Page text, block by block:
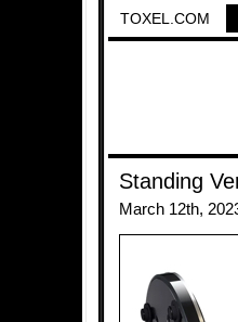
TOXEL.COM
Standing
March 12th,